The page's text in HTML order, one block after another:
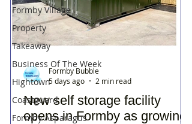
Formby Village
Property
Takeaway
Business Of The Week
Hightown
Coastguard
Formby Asparagus
New self storage facility
opens in Formby as growing
Formby Bubble
5 days ago
2 min read